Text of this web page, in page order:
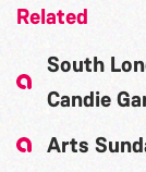
Related
South
Candie
Arts